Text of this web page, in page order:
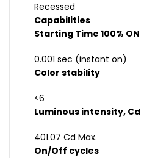
Recessed
Capabilities
Starting Time 100% ON
0.001 sec (instant on)
Color stability
<6
Luminous intensity, Cd
401.07 Cd Max.
On/Off cycles